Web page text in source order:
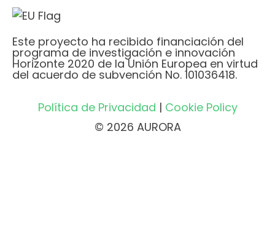
Este proyecto ha recibido financiación del
programa de investigación e innovación
Horizonte 2020 de la Unión Europea en virtud
del acuerdo de subvención No. 101036418.
Política de Privacidad | Cookie Policy
© 2026 AURORA